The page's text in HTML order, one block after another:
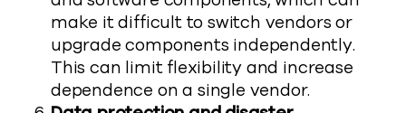
make it difficult to switch vendors or
upgrade components independently.
This can limit flexibility and increase
dependence on a single vendor.